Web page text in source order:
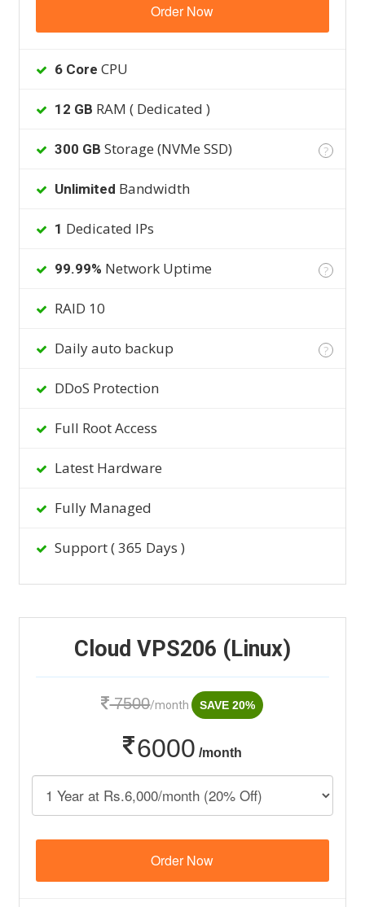
Order Now
6 Core CPU
12 GB RAM ( Dedicated )
300 GB Storage (NVMe SSD) ?
Unlimited Bandwidth
1 Dedicated IPs
99.99% Network Uptime ?
RAID 10
Daily auto backup ?
DDoS Protection
Full Root Access
Latest Hardware
Fully Managed
Support ( 365 Days )
Cloud VPS206 (Linux)
7500/month SAVE 20%
6000 /month
Order Now